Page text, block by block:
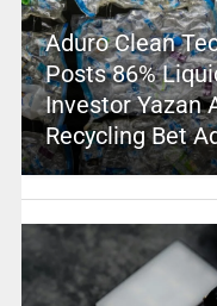
Aduro Clean
Posts 86%
Investor Yazan
Recycling Bet